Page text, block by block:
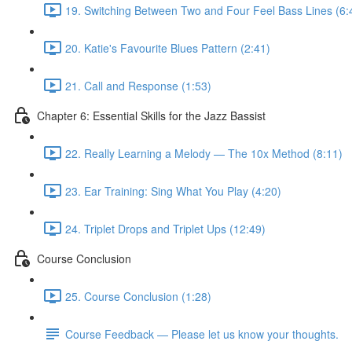
19. Switching Between Two and Four Feel Bass Lines
20. Katie's Favourite Blues Pattern (2:41)
21. Call and Response (1:53)
Chapter 6: Essential Skills for the Jazz Bassist
22. Really Learning a Melody — The 10x Method (8:11)
23. Ear Training: Sing What You Play (4:20)
24. Triplet Drops and Triplet Ups (12:49)
Course Conclusion
25. Course Conclusion (1:28)
Course Feedback — Please let us know your thoughts.